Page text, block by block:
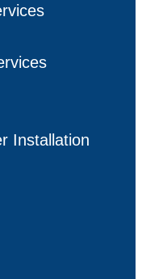
Installation